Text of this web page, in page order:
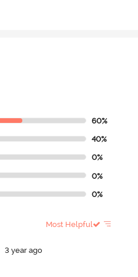
60%
40%
0%
0%
0%
Most Helpful
3 year ago